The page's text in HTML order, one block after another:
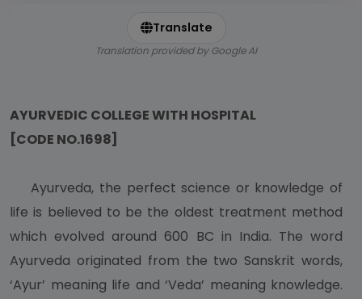
Translate
Translation provided by Google AI
AYURVEDIC COLLEGE WITH HOSPITAL
[CODE NO.1698]
Ayurveda, the perfect science or knowledge of
life is believed to be the oldest treatment method
which evolved around 600 BC in India. The word
Ayurveda originated from the two Sanskrit words,
‘Ayur’ meaning life and ‘Veda’ meaning knowledge.